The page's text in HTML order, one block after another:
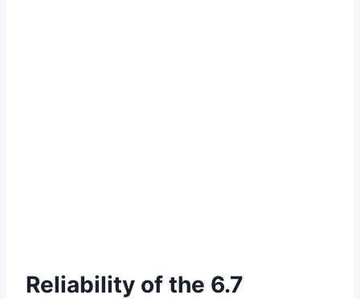
Reliability of the 6.7